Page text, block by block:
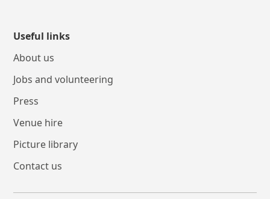
Useful links
About us
Jobs and volunteering
Press
Venue hire
Picture library
Contact us